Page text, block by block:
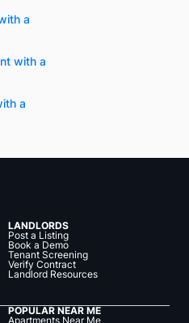
a
with a
a
LANDLORDS
Post a Listing
Book a Demo
Tenant Screening
Verify Contract
Landlord Resources
POPULAR NEAR ME
Apartments Near Me